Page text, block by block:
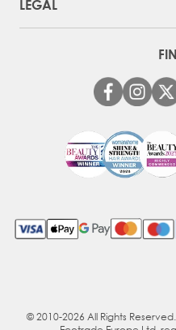
LEGAL
© 2010-2026 All Rights